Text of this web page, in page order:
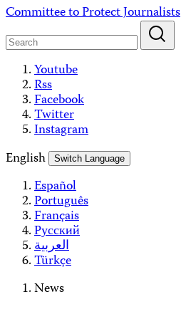
Skip
content
Committee to Protect Journalists
Youtube
Rss
Facebook
Twitter
Instagram
English
Switch Language
Español
Português
Français
Русский
العربية
Türkçe
News